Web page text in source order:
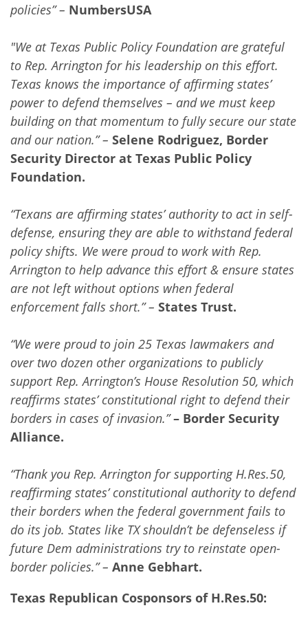
policies” – NumbersUSA
"We at Texas Public Policy Foundation are grateful
to Rep. Arrington for his leadership on this effort.
Texas knows the importance of affirming states’
power to defend themselves – and we must keep
building on that momentum to fully secure our state
and our nation.” – Selene Rodriguez, Border
Security Director at Texas Public Policy
Foundation.
“Texans are affirming states’ authority to act in self-
defense, ensuring they are able to withstand federal
policy shifts. We were proud to work with Rep.
Arrington to help advance this effort & ensure states
are not left without options when federal
enforcement falls short.” – States Trust.
“We were proud to join 25 Texas lawmakers and
over two dozen other organizations to publicly
support Rep. Arrington’s House Resolution 50, which
reaffirms states’ constitutional right to defend their
borders in cases of invasion.”– Border Security
Alliance.
“Thank you Rep. Arrington for supporting H.Res.50,
reaffirming states’ constitutional authority to defend
their borders when the federal government fails to
do its job. States like TX shouldn’t be defenseless if
future Dem administrations try to reinstate open-
border policies.” – Anne Gebhart.
Texas Republican Cosponsors of H.Res.50: